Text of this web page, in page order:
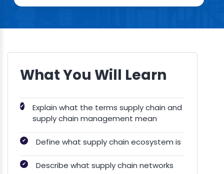
What You Will Learn
✔
Explain what the terms supply chain and
supply chain management mean
✔ Define what supply chain ecosystem is
✔
Describe what supply chain networks